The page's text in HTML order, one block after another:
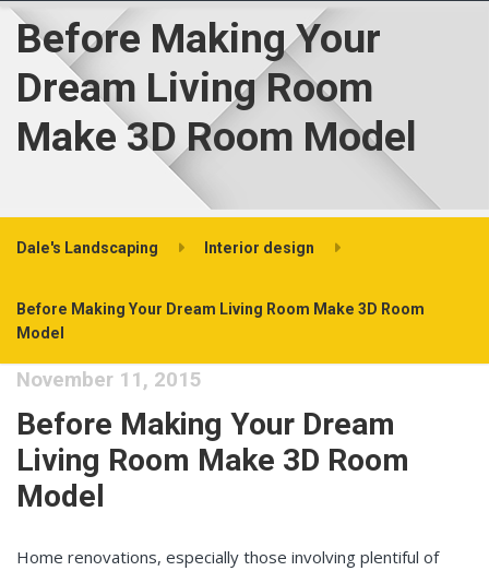
Before Making Your
Dream Living Room
Make 3D Room Model
Dale's Landscaping Interior design
Before Making Your Dream Living Room Make 3D Room
Model
November 11, 2015
Before Making Your Dream
Living Room Make 3D Room
Model
Home renovations, especially those involving plentiful of